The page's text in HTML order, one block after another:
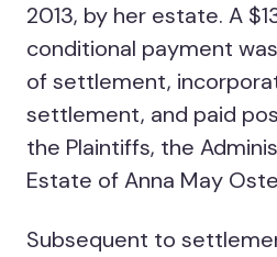
2013, by her estate. A
conditional payment
of settlement,
settlement, and paid
the Plaintiffs, the
Estate of Anna May
Subsequent to